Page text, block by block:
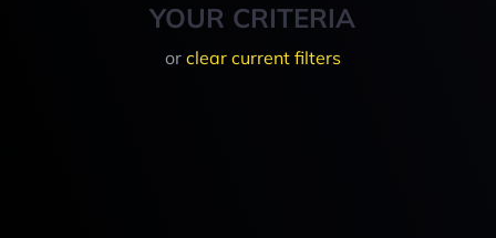
YOUR CRITERIA
or clear current filters